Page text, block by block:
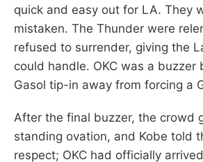
quick and easy out for LA. They
mistaken. The Thunder were
refused to surrender, giving the
could handle. OKC was a buzzer
Gasol tip-in away from forcing a
After the final buzzer, the crowd
standing ovation, and Kobe told
respect; OKC had officially